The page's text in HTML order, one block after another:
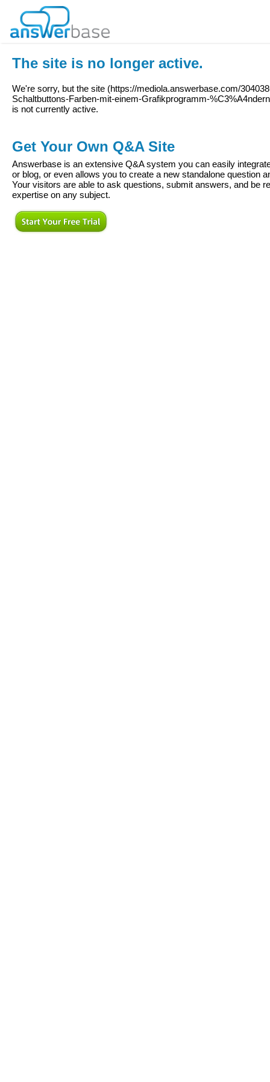
The site is no longer active.
We're sorry, but the site (https://mediola.answerbase.com/
Schaltbuttons-Farben-mit-einem-Grafikprogramm-
is not currently active.
Get Your Own Q&A Site
Answerbase is an extensive Q&A system you can easily
or blog, or even allows you to create a new standalone question
Your visitors are able to ask questions, submit answers, and be
expertise on any subject.